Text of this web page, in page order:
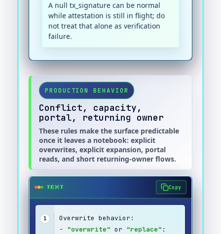
A null tx_signature can be normal
while attestation is still in flight; do
not treat that alone as verification
failure.
PRODUCTION BEHAVIOR
Conflict, capacity,
portal, returning owner
These rules make the surface predictable
once it leaves a notebook: explicit
overwrites, explicit expansion, portal
reads, and short returning-owner flows.
TEXT Copy
1
Overwrite behavior:
-
"overwrite" or "replace" :